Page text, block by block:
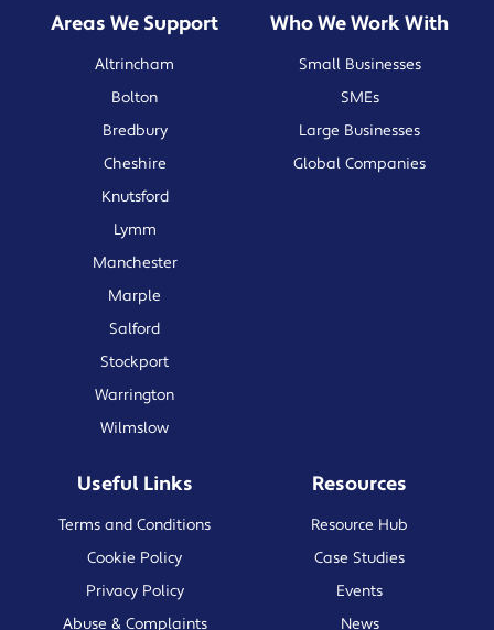
Areas We Support
Altrincham
Bolton
Bredbury
Cheshire
Knutsford
Lymm
Manchester
Marple
Salford
Stockport
Warrington
Wilmslow
Who We Work With
Small Businesses
SMEs
Large Businesses
Global Companies
Useful Links
Terms and Conditions
Cookie Policy
Privacy Policy
Abuse & Complaints
Resources
Resource Hub
Case Studies
Events
News